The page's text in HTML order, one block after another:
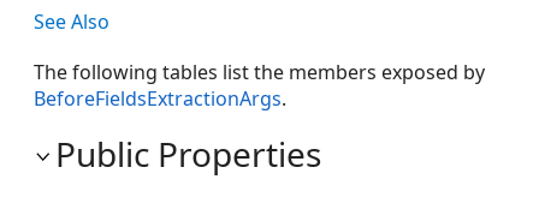
See Also
The following tables list the members exposed by
BeforeFieldsExtractionArgs.
Public Properties